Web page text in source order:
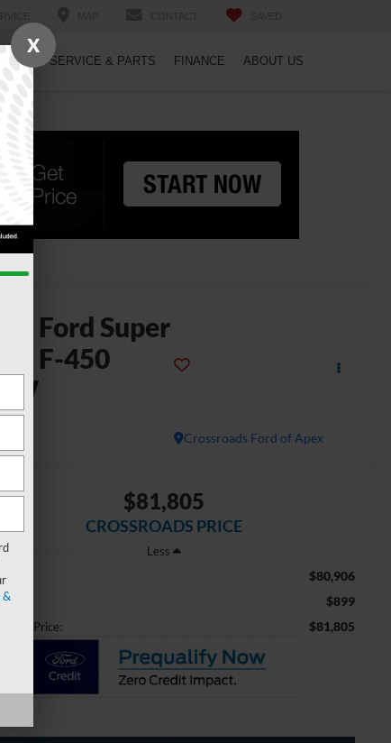
SERVICE & PARTS FINANCE ABOUT US
Ford Super
F-450
Crossroads Ford of Apex
$81,805
CROSSROADS PRICE
Less
$80,906
Fee $899
Price: $81,805
X
&